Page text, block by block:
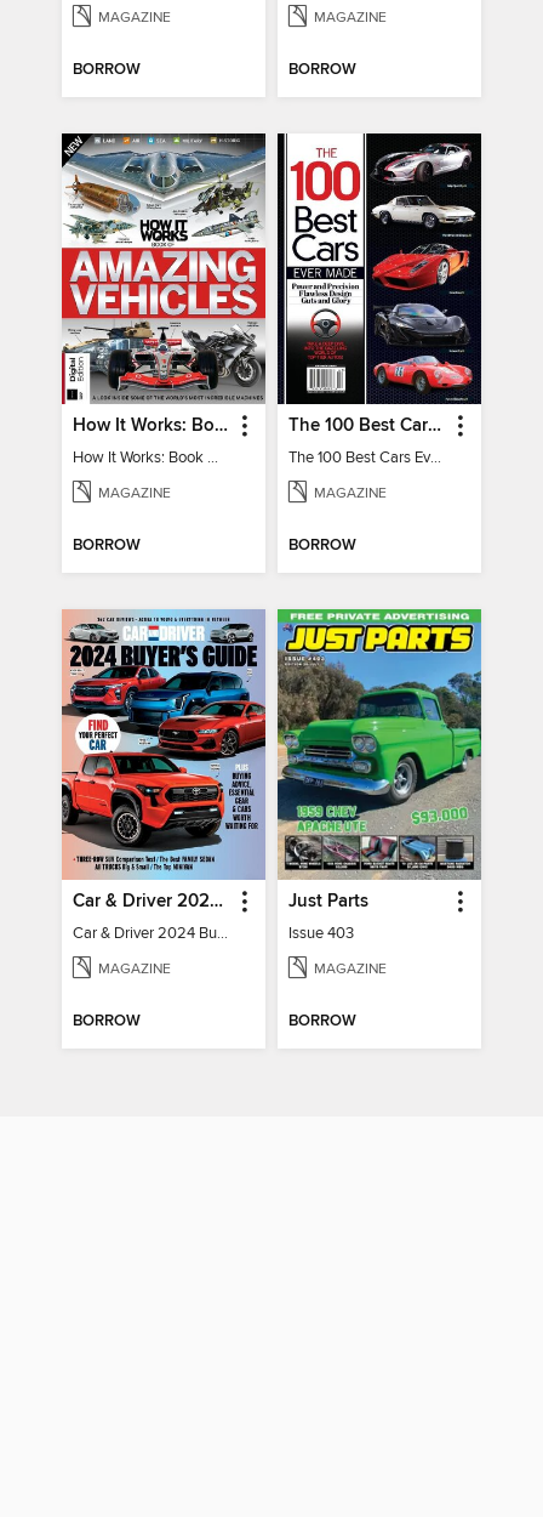
MAGAZINE
BORROW
MAGAZINE
BORROW
How It Works: Book Of Amazing Vehicles (12th Edition)
How It Works: Book Of Amazing Vehicles (12th Edition)
MAGAZINE
BORROW
The 100 Best Cars Ever Made
The 100 Best Cars Ever Made
MAGAZINE
BORROW
Car & Driver 2024 Buying Guide
Car & Driver 2024 Buying Guide
MAGAZINE
BORROW
Just Parts
Issue 403
MAGAZINE
BORROW